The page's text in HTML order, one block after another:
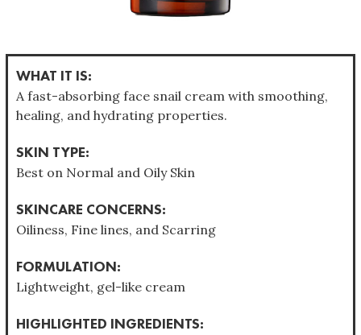
WHAT IT IS:
A fast-absorbing face snail cream with smoothing,
healing, and hydrating properties.
SKIN TYPE:
Best on Normal and Oily Skin
SKINCARE CONCERNS:
Oiliness, Fine lines, and Scarring
FORMULATION:
Lightweight, gel-like cream
HIGHLIGHTED INGREDIENTS: